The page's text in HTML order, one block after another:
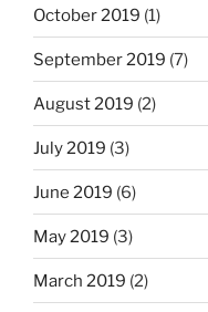
October 2019 (1)
September 2019 (7)
August 2019 (2)
July 2019 (3)
June 2019 (6)
May 2019 (3)
March 2019 (2)